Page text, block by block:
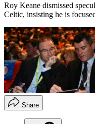
Roy Keane dismissed
Celtic, insisting he is
Share